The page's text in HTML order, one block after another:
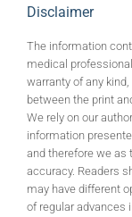
Disclaimer
The information
medical
warranty of any
between the print
We rely on our
information
and therefore we as
accuracy. Readers
may have different
of regular advances